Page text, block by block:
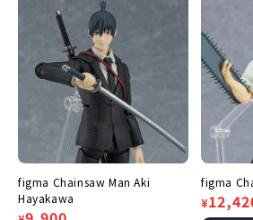
figma Chainsaw Man Aki
Hayakawa
figma
Sale
¥